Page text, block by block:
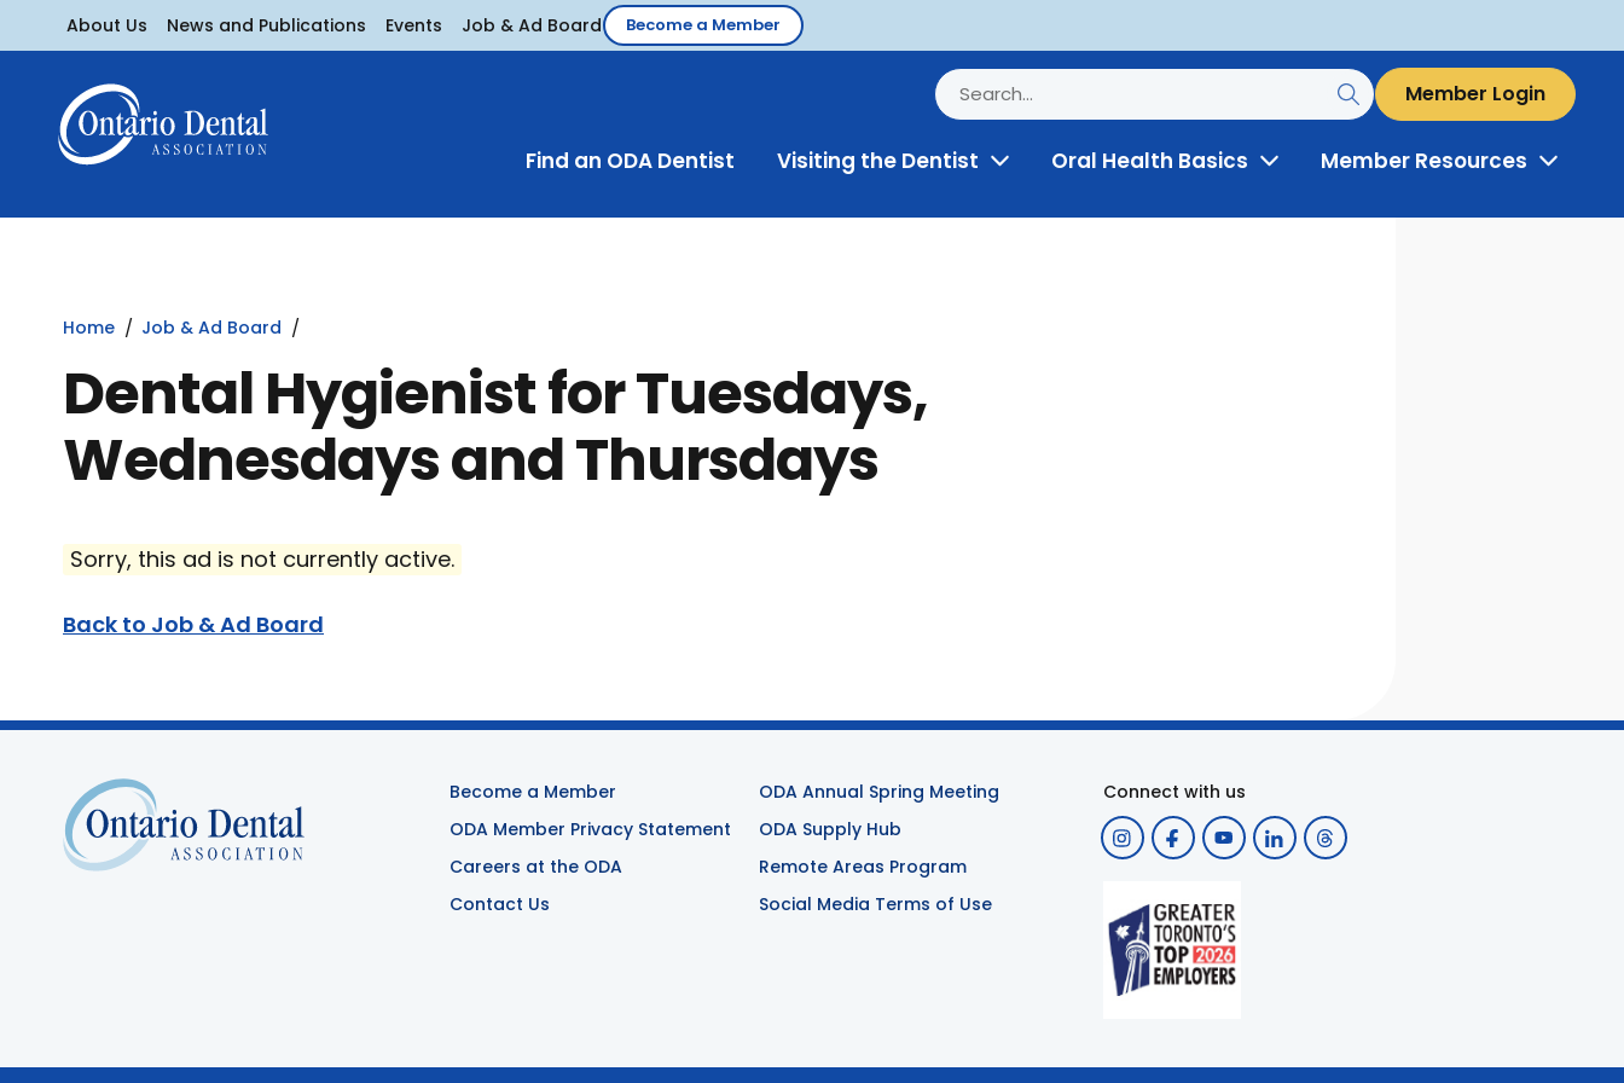
About Us News and Publications Events Job & Ad Board Become a Member
Member Login
Find an ODA Dentist Visiting the Dentist ToggleOral Health Basics ToggleMember Resources Toggle
Home Job & Ad Board
Dental Hygienist for Tuesdays,
Wednesdays and Thursdays
Sorry, this ad is not currently active.
Back to Job & Ad Board
Become a Member
ODA Member Privacy Statement
Careers at the ODA
Contact Us
ODA Annual Spring Meeting
ODA Supply Hub
Remote Areas Program
Social Media Terms of Use
Connect with us